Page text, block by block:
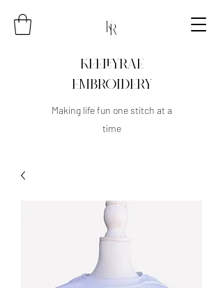
KEELEYRAE
EMBROIDERY
Making life fun one stitch at a
time